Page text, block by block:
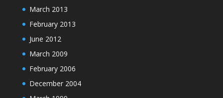
March 2013
February 2013
June 2012
March 2009
February 2006
December 2004